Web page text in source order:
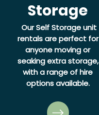
Storage
Our Self Storage unit
rentals are perfect for
anyone moving or
seaking extra storage,
with a range of hire
options available.